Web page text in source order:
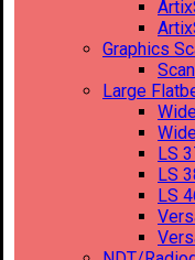
Graphics
Large
LS
LS
LS